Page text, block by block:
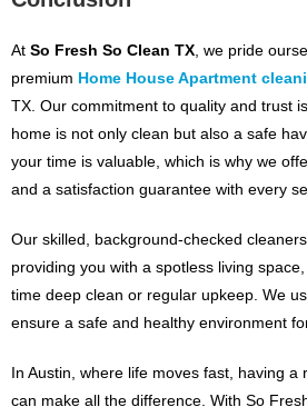
At So Fresh So Clean TX , we pride
premium Home House Apartment
TX. Our commitment to quality and trust
home is not only clean but also a safe
your time is valuable, which is why we
and a satisfaction guarantee with every
Our skilled, background-checked
providing you with a spotless living
time deep clean or regular upkeep. We
ensure a safe and healthy environment
In Austin, where life moves fast, having a
can make all the difference. With So